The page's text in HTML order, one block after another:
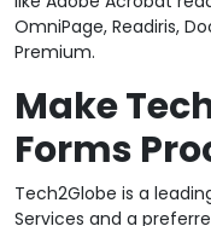
OmniPage, Readiris,
Premium.
Make
Forms
Tech2Globe is a
Services and a